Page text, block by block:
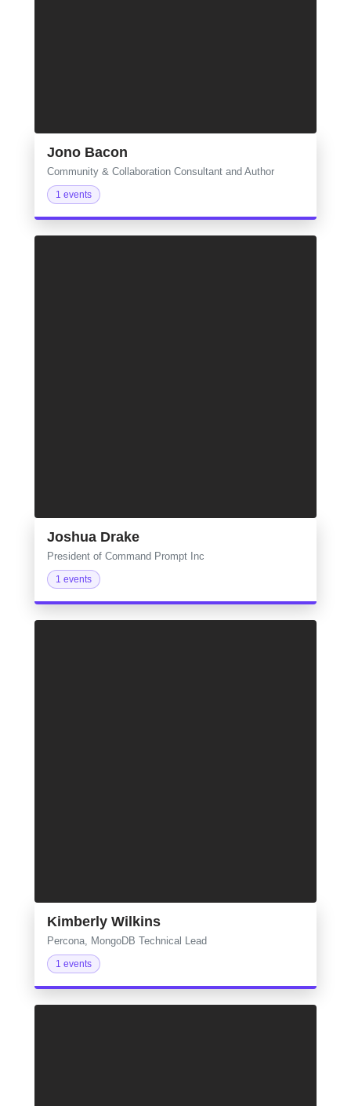
Jono Bacon
Community & Collaboration Consultant and Author
1 events
Joshua Drake
President of Command Prompt Inc
1 events
Kimberly Wilkins
Percona, MongoDB Technical Lead
1 events